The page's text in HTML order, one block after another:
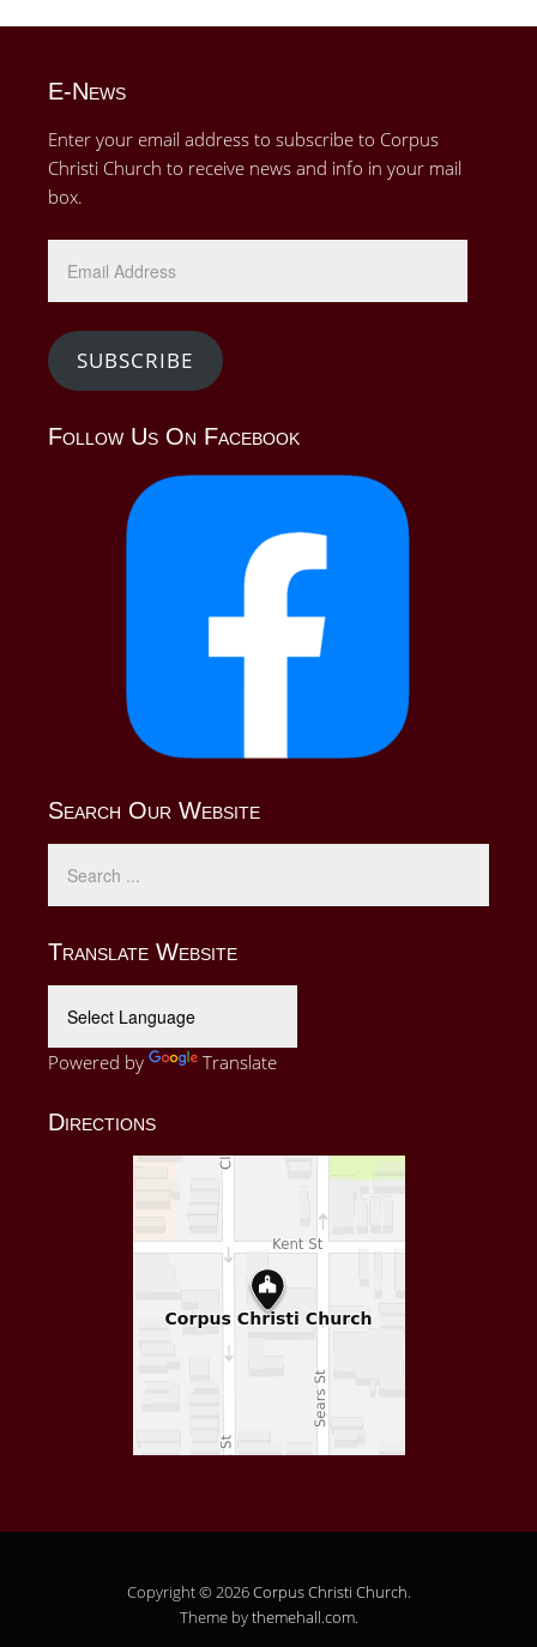
E-News
Enter your email address to subscribe to Corpus
Christi Church to receive news and info in your mail
box.
SUBSCRIBE
Follow Us On Facebook
Search Our Website
Translate Website
Powered by Translate
Directions
Copyright © 2026Corpus Christi Church.
Theme bythemehall.com.